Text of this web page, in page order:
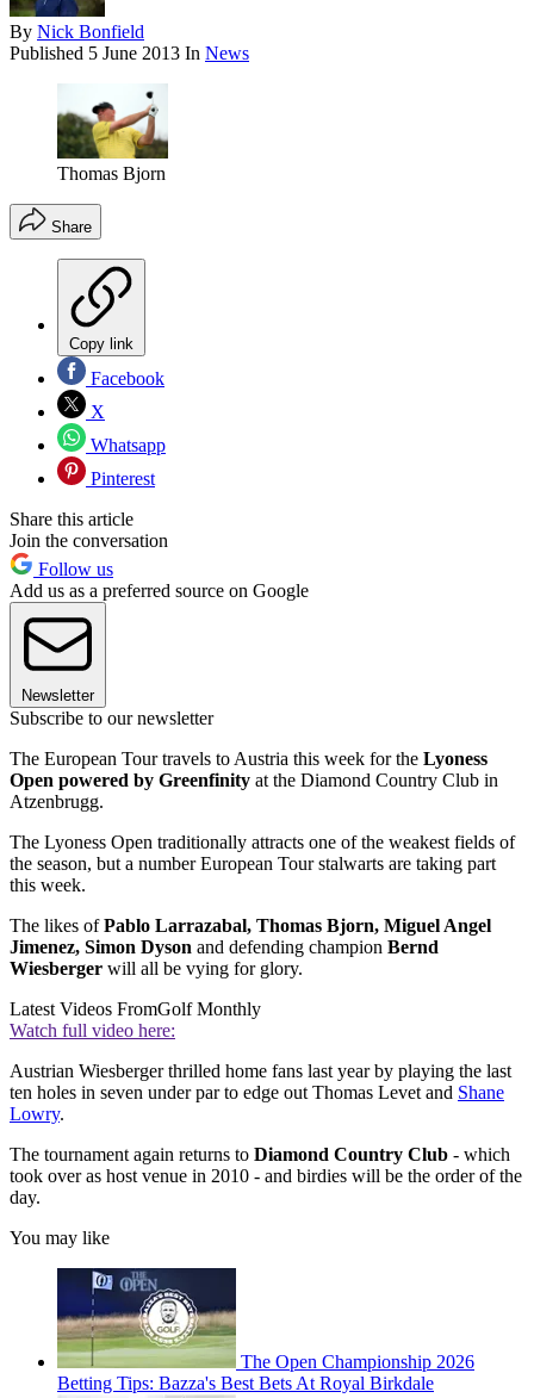
By Nick Bonfield
Published 5 June 2013 In News
Thomas Bjorn
Share
Copy link
Facebook
X
Whatsapp
Pinterest
Share this article
Join the conversation
Follow us
Add us as a preferred source on Google
Newsletter
Subscribe to our newsletter
The European Tour travels to Austria this week for the Lyoness
Open powered by Greenfinity at the Diamond Country Club in
Atzenbrugg.
The Lyoness Open traditionally attracts one of the weakest fields of
the season, but a number European Tour stalwarts are taking part
this week.
The likes ofPablo Larrazabal, Thomas Bjorn, Miguel Angel
Jimenez, Simon Dyson and defending champion Bernd
Wiesberger will all be vying for glory.
Latest Videos FromGolf Monthly
Watch full video here:
Austrian Wiesberger thrilled home fans last year by playing the last
ten holes in seven under par to edge out Thomas Levet and Shane
Lowry.
The tournament again returns to Diamond Country Club - which
took over as host venue in 2010 - and birdies will be the order of the
day.
You may like
The Open Championship 2026
Betting Tips: Bazza's Best Bets At Royal Birkdale